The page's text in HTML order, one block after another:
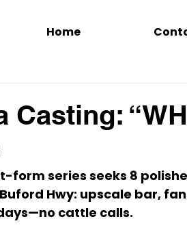
Home
Casting:
form series seeks 8
Buford Hwy: upscale bar,
cattle calls.